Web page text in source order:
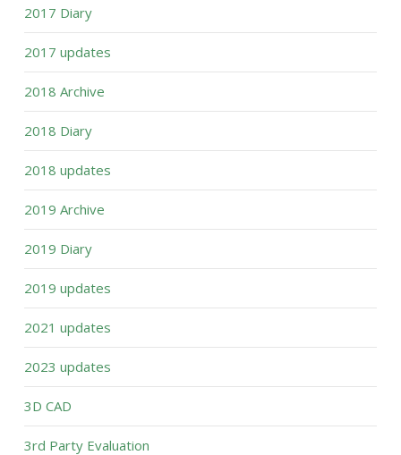
2017 Diary
2017 updates
2018 Archive
2018 Diary
2018 updates
2019 Archive
2019 Diary
2019 updates
2021 updates
2023 updates
3D CAD
3rd Party Evaluation